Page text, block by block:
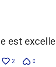
est
2 0